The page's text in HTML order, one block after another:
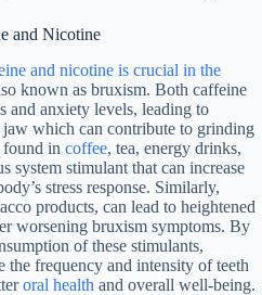
and Nicotine
and nicotine is crucial in the
known as bruxism. Both caffeine
and anxiety levels, leading to
which can contribute to grinding
found in coffee, tea, energy drinks,
system stimulant that can increase
stress response. Similarly,
products, can lead to heightened
worsening bruxism symptoms. By
of these stimulants,
frequency and intensity of teeth
oral health and overall well-being.